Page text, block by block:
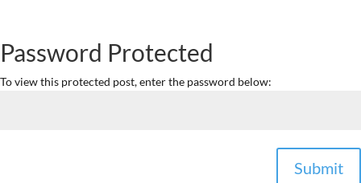
Password Protected
To view this protected post, enter the password below:
Submit